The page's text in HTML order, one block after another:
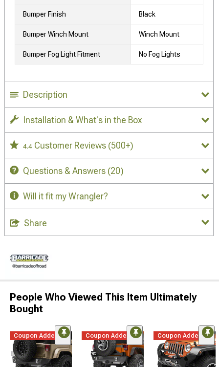
Bumper Finish Black
Bumper Winch Mount Winch Mount
Bumper Fog Light Fitment No Fog Lights
Description
Installation & What's in the Box
4.4 Customer Reviews (500+)
Questions & Answers (20)
Will it fit my Wrangler?
Share
People Who Viewed This Item Ultimately
Bought
Coupon Added Coupon Added Coupon Added